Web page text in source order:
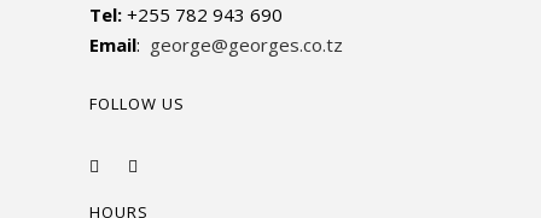
Tel: +255 782 943 690
Email: george@georges.co.tz
FOLLOW US
HOURS